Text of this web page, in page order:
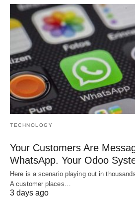
TECHNOLOGY
Your Customers Are
WhatsApp. Your Odoo
Here is a scenario playing out in
A customer places…
3 days ago